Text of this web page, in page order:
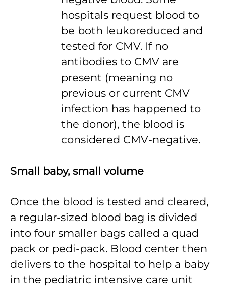
hospitals request blood to
be both leukoreduced and
tested for CMV. If no
antibodies to CMV are
present (meaning no
previous or current CMV
infection has happened to
the donor), the blood is
considered CMV-negative.
Small baby, small volume
Once the blood is tested and cleared,
a regular-sized blood bag is divided
into four smaller bags called a quad
pack or pedi-pack. Blood center then
delivers to the hospital to help a baby
in the pediatric intensive care unit